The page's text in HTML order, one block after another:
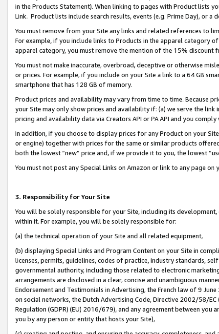
in the Products Statement). When linking to pages with Product lists
Link. Product lists include search results, events (e.g. Prime Day), or a
You must remove from your Site any links and related references to
For example, if you include links to Products in the apparel category
apparel category, you must remove the mention of the 15% discount
You must not make inaccurate, overbroad, deceptive or otherwise
or prices. For example, if you include on your Site a link to a 64 GB
smartphone that has 128 GB of memory.
Product prices and availability may vary from time to time. Because
your Site may only show prices and availability if: (a) we serve the
pricing and availability data via Creators API or PA API and you
In addition, if you choose to display prices for any Product on your
or engine) together with prices for the same or similar products
both the lowest “new” price and, if we provide it to you, the lowest
You must not post any Special Links on Amazon or link to any page
3. Responsibility for Your Site
You will be solely responsible for your Site, including its
within it. For example, you will be solely responsible for:
(a) the technical operation of your Site and all related equipment,
(b) displaying Special Links and Program Content on your Site in
licenses, permits, guidelines, codes of practice, industry standards,
governmental authority, including those related to electronic
arrangements are disclosed in a clear, concise and unambiguous
Endorsement and Testimonials in Advertising, the French law of 9
on social networks, the Dutch Advertising Code, Directive 2002/58/
Regulation (GDPR) (EU) 2016/679), and any agreement between
you by any person or entity that hosts your Site),